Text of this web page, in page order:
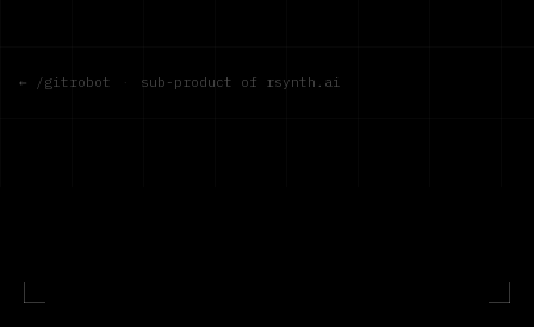
← /gitrobot · sub-product of rsynth.ai